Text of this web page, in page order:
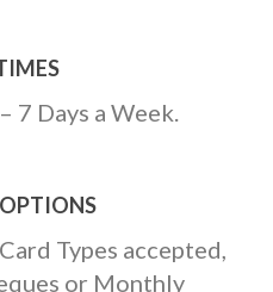
7 Days a Week.
Types accepted,
or Monthly